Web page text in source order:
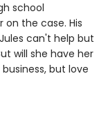
school
the case. His
can't help but
will she have her
but love